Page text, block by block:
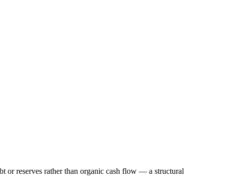
or reserves rather than organic cash flow — a structural